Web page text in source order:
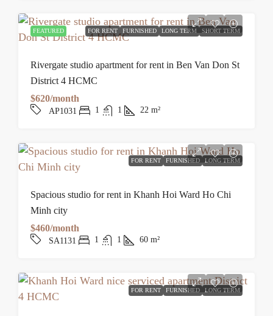
FEATURED FOR RENT FURNISHED LONG TERM SHORT TERM
Rivergate studio apartment for rent in Ben Van Don St
District 4 HCMC
$620/month
AP1031 1 1 22 m²
FOR RENT FURNISHED LONG TERM
Spacious studio for rent in Khanh Hoi Ward Ho Chi
Minh city
$460/month
SA1131 1 1 60 m²
FOR RENT FURNISHED LONG TERM